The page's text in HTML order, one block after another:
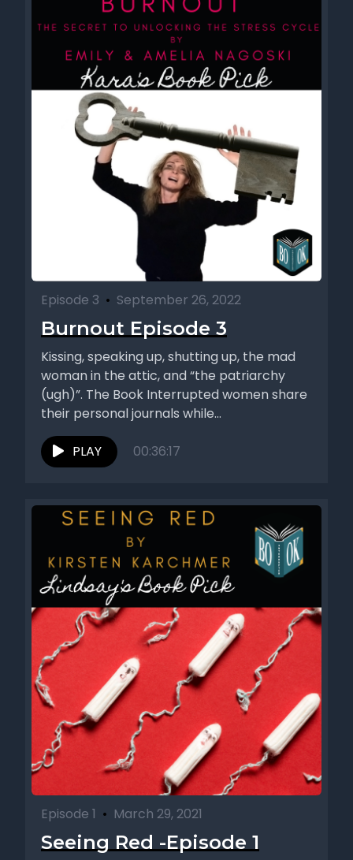
Episode 3 • September 26, 2022
Burnout Episode 3
Kissing, speaking up, shutting up, the mad
woman in the attic, and “the patriarchy
(ugh)”. The Book Interrupted women share
their personal journals while...
PLAY 00:36:17
Episode 1 • March 29, 2021
Seeing Red -Episode 1